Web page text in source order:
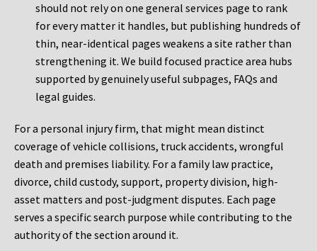
should not rely on one general services page to rank
for every matter it handles, but publishing hundreds of
thin, near-identical pages weakens a site rather than
strengthening it. We build focused practice area hubs
supported by genuinely useful subpages, FAQs and
legal guides.
For a personal injury firm, that might mean distinct
coverage of vehicle collisions, truck accidents, wrongful
death and premises liability. For a family law practice,
divorce, child custody, support, property division, high-
asset matters and post-judgment disputes. Each page
serves a specific search purpose while contributing to the
authority of the section around it.